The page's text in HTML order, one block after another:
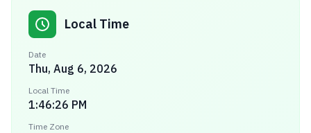
Local Time
Date
Thu, Aug 6, 2026
Local Time
1:46:26 PM
Time Zone